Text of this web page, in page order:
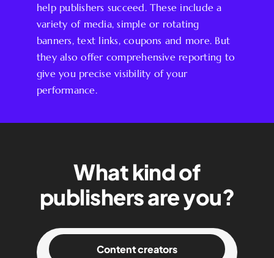
help publishers succeed. These include a
variety of media, simple or rotating
banners, text links, coupons and more. But
they also offer comprehensive reporting to
give you precise visibility of your
performance.
What kind of
publishers are you?
Content creators